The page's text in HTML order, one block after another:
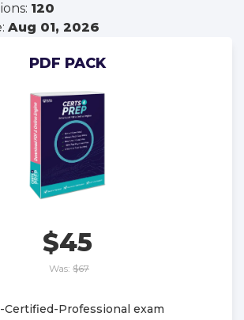
120
Aug 01, 2026
PDF PACK
$45
Was: $67
Certified-Professional exam